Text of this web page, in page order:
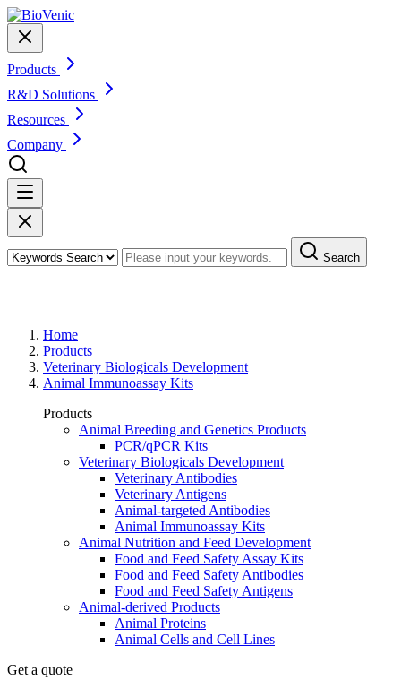
Products
R&D Solutions
Resources
Company
Search
Home
Products
Veterinary Biologicals Development
Animal Immunoassay Kits
Products
Animal Breeding and Genetics Products
PCR/qPCR Kits
Veterinary Biologicals Development
Veterinary Antibodies
Veterinary Antigens
Animal-targeted Antibodies
Animal Immunoassay Kits
Animal Nutrition and Feed Development
Food and Feed Safety Assay Kits
Food and Feed Safety Antibodies
Food and Feed Safety Antigens
Animal-derived Products
Animal Proteins
Animal Cells and Cell Lines
Get a quote